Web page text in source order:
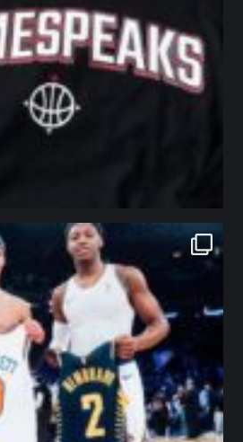
northpolehoops
Jan 12